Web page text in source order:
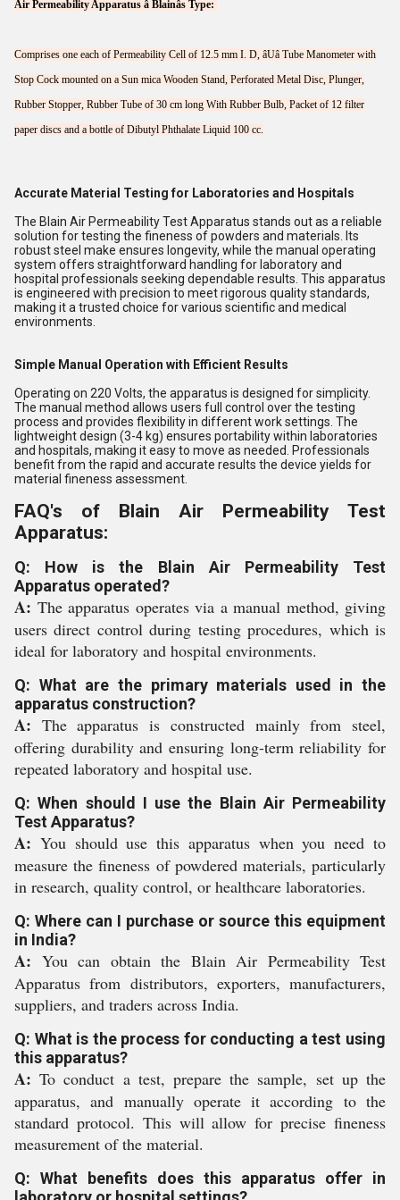
Air Permeability Apparatus â Blainâs Type:
Comprises one each of Permeability Cell of 12.5 mm I. D, âUâ Tube Manometer with
Stop Cock mounted on a Sun mica Wooden Stand, Perforated Metal Disc, Plunger,
Rubber Stopper, Rubber Tube of 30 cm long With Rubber Bulb, Packet of 12 filter
paper discs and a bottle of Dibutyl Phthalate Liquid 100 cc.
Accurate Material Testing for Laboratories and Hospitals
The Blain Air Permeability Test Apparatus stands out as a reliable
solution for testing the fineness of powders and materials. Its
robust steel make ensures longevity, while the manual operating
system offers straightforward handling for laboratory and
hospital professionals seeking dependable results. This apparatus
is engineered with precision to meet rigorous quality standards,
making it a trusted choice for various scientific and medical
environments.
Simple Manual Operation with Efficient Results
Operating on 220 Volts, the apparatus is designed for simplicity.
The manual method allows users full control over the testing
process and provides flexibility in different work settings. The
lightweight design (3-4 kg) ensures portability within laboratories
and hospitals, making it easy to move as needed. Professionals
benefit from the rapid and accurate results the device yields for
material fineness assessment.
FAQ's of Blain Air Permeability Test
Apparatus:
Q: How is the Blain Air Permeability Test
Apparatus operated?
A: The apparatus operates via a manual method, giving
users direct control during testing procedures, which is
ideal for laboratory and hospital environments.
Q: What are the primary materials used in the
apparatus construction?
A: The apparatus is constructed mainly from steel,
offering durability and ensuring long-term reliability for
repeated laboratory and hospital use.
Q: When should I use the Blain Air Permeability
Test Apparatus?
A: You should use this apparatus when you need to
measure the fineness of powdered materials, particularly
in research, quality control, or healthcare laboratories.
Q: Where can I purchase or source this equipment
in India?
A: You can obtain the Blain Air Permeability Test
Apparatus from distributors, exporters, manufacturers,
suppliers, and traders across India.
Q: What is the process for conducting a test using
this apparatus?
A: To conduct a test, prepare the sample, set up the
apparatus, and manually operate it according to the
standard protocol. This will allow for precise fineness
measurement of the material.
Q: What benefits does this apparatus offer in